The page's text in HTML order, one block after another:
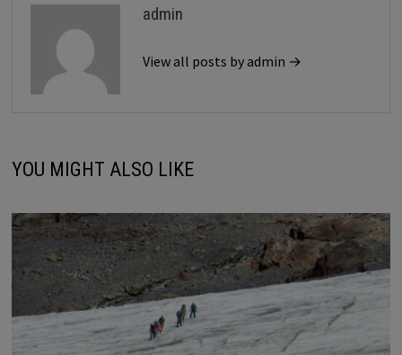
admin
View all posts by admin →
YOU MIGHT ALSO LIKE